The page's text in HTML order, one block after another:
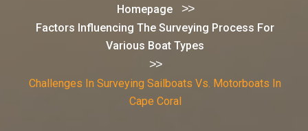
Homepage >>
Factors Influencing The Surveying Process For
Various Boat Types
>>
Challenges In Surveying Sailboats Vs. Motorboats In
Cape Coral